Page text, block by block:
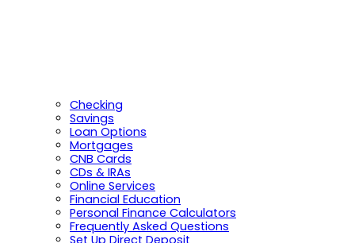
Checking
Savings
Loan Options
Mortgages
CNB Cards
CDs & IRAs
Online Services
Financial Education
Personal Finance Calculators
Frequently Asked Questions